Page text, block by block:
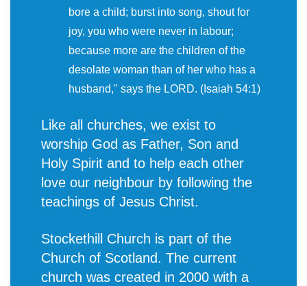
bore a child; burst into song, shout for
joy, you who were never in labour;
because more are the children of the
desolate woman than of her who has a
husband," says the LORD. (Isaiah 54:1)
Like all churches, we exist to
worship God as Father, Son and
Holy Spirit and to help each other
love our neighbour by following the
teachings of Jesus Christ.
Stockethill Church is part of the
Church of Scotland. The current
church was created in 2000 with a